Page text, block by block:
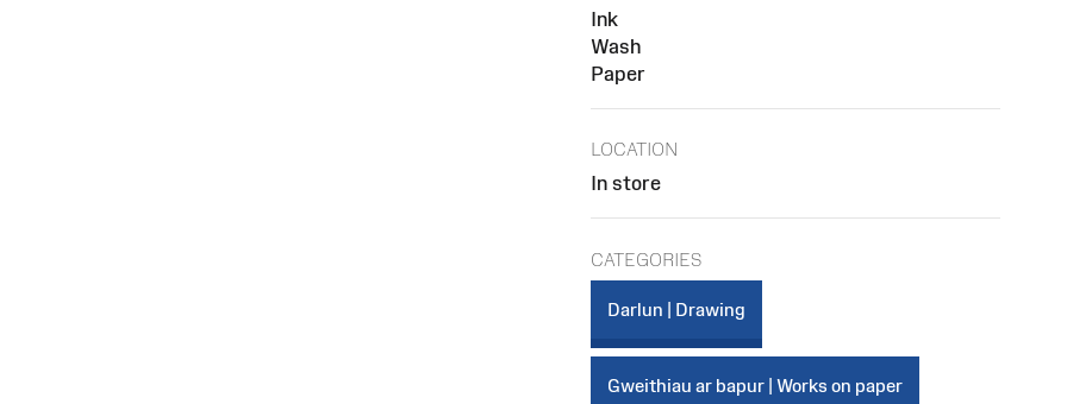
Ink
Wash
Paper
LOCATION
In store
CATEGORIES
Darlun | Drawing
Gweithiau ar bapur | Works on paper